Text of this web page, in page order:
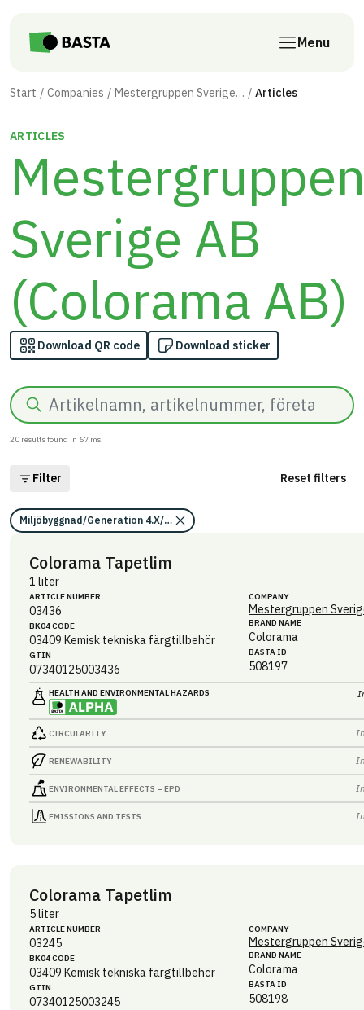
Menu
Start Companies Mestergruppen Sverige AB (Colorama AB) Articles
ARTICLES
Sverige AB
(Colorama AB)
Download QR code Download sticker
Search
20 results found in 67 ms.
Filter Reset filters
Miljöbyggnad/Generation 4.X/Indikator 9/Utfasning av farliga
Colorama Tapetlim
1 liter
ARTICLE NUMBER
03436
BK04 CODE
03409 Kemisk tekniska färgtillbehör
GTIN
07340125003436
COMPANY
Mestergruppen
BRAND NAME
Colorama
BASTA ID
508197
HEALTH AND ENVIRONMENTAL HAZARDS
CIRCULARITY
RENEWABILITY
ENVIRONMENTAL EFFECTS – EPD
EMISSIONS AND TESTS
Colorama Tapetlim
5 liter
ARTICLE NUMBER
03245
BK04 CODE
03409 Kemisk tekniska färgtillbehör
GTIN
07340125003245
COMPANY
Mestergruppen
BRAND NAME
Colorama
BASTA ID
508198